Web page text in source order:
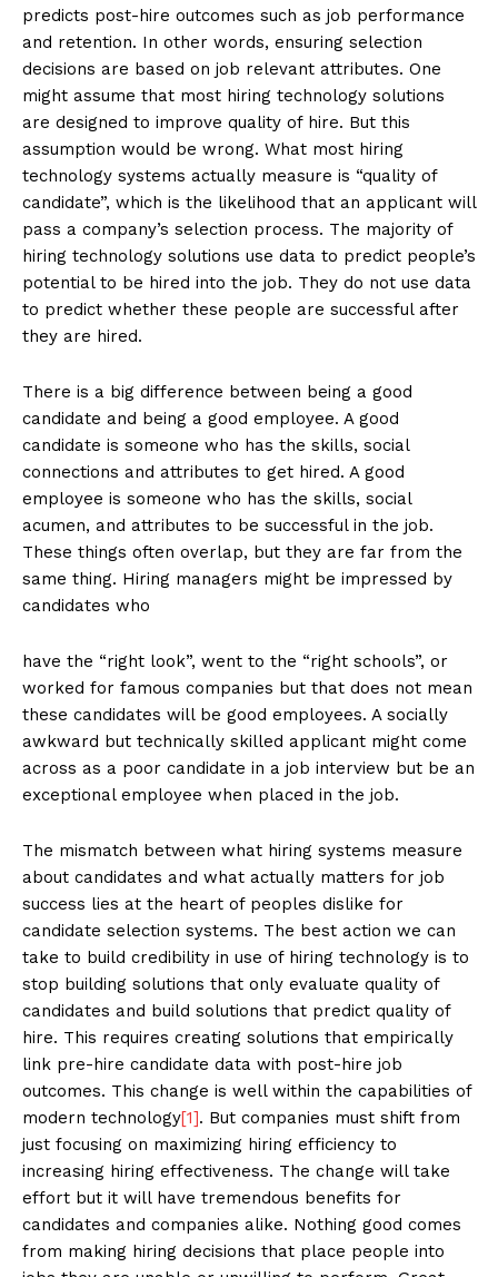
predicts post-hire outcomes such as job performance
and retention. In other words, ensuring selection
decisions are based on job relevant attributes. One
might assume that most hiring technology solutions
are designed to improve quality of hire. But this
assumption would be wrong. What most hiring
technology systems actually measure is “quality of
candidate”, which is the likelihood that an applicant will
pass a company’s selection process. The majority of
hiring technology solutions use data to predict people’s
potential to be hired into the job. They do not use data
to predict whether these people are successful after
they are hired.
There is a big difference between being a good
candidate and being a good employee. A good
candidate is someone who has the skills, social
connections and attributes to get hired. A good
employee is someone who has the skills, social
acumen, and attributes to be successful in the job.
These things often overlap, but they are far from the
same thing. Hiring managers might be impressed by
candidates who
have the “right look”, went to the “right schools”, or
worked for famous companies but that does not mean
these candidates will be good employees. A socially
awkward but technically skilled applicant might come
across as a poor candidate in a job interview but be an
exceptional employee when placed in the job.
The mismatch between what hiring systems measure
about candidates and what actually matters for job
success lies at the heart of peoples dislike for
candidate selection systems. The best action we can
take to build credibility in use of hiring technology is to
stop building solutions that only evaluate quality of
candidates and build solutions that predict quality of
hire. This requires creating solutions that empirically
link pre-hire candidate data with post-hire job
outcomes. This change is well within the capabilities of
modern technology[1]. But companies must shift from
just focusing on maximizing hiring efficiency to
increasing hiring effectiveness. The change will take
effort but it will have tremendous benefits for
candidates and companies alike. Nothing good comes
from making hiring decisions that place people into